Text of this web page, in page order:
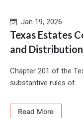
Jan 19, 2026
Texas Estates
and Distribution
Chapter 201 of the
substantive rules of...
Read More